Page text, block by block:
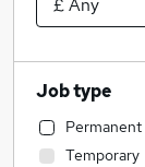
Job type
Permanent
Temporary